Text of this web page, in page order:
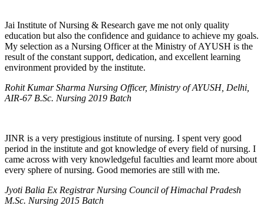
Jai Institute of Nursing & Research gave me not only quality
education but also the confidence and guidance to achieve my goals.
My selection as a Nursing Officer at the Ministry of AYUSH is the
result of the constant support, dedication, and excellent learning
environment provided by the institute.
Rohit Kumar Sharma Nursing Officer, Ministry of AYUSH, Delhi,
AIR-67 B.Sc. Nursing 2019 Batch
JINR is a very prestigious institute of nursing. I spent very good
period in the institute and got knowledge of every field of nursing. I
came across with very knowledgeful faculties and learnt more about
every sphere of nursing. Good memories are still with me.
Jyoti Balia Ex Registrar Nursing Council of Himachal Pradesh
M.Sc. Nursing 2015 Batch